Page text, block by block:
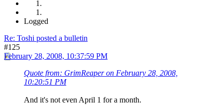
Logged
Re: Toshi posted a bulletin
#125
February 28, 2008, 10:37:59 PM
Quote from: GrimReaper on February 28, 2008,
10:20:51 PM
And it's not even April 1 for a month.